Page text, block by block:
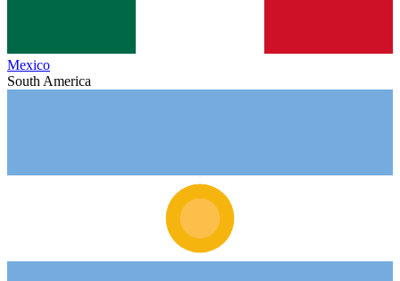
Mexico
South America